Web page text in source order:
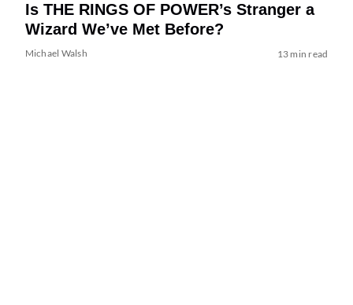
Is THE RINGS OF POWER’s Stranger a
Wizard We’ve Met Before?
Michael Walsh 13 min read